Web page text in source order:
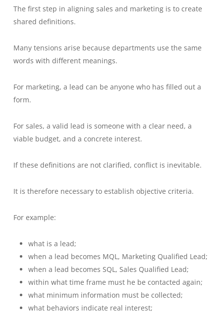
The first step in aligning sales and marketing is to create
shared definitions.
Many tensions arise because departments use the same
words with different meanings.
For marketing, a lead can be anyone who has filled out a
form.
For sales, a valid lead is someone with a clear need, a
viable budget, and a concrete interest.
If these definitions are not clarified, conflict is inevitable.
It is therefore necessary to establish objective criteria.
For example:
what is a lead;
when a lead becomes MQL, Marketing Qualified Lead;
when a lead becomes SQL, Sales Qualified Lead;
within what time frame must he be contacted again;
what minimum information must be collected;
what behaviors indicate real interest;